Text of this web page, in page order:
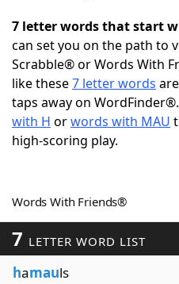
NYT Crossplay Cheat
ScrabbleHelpers
Today's NYT Games
Blog
7 letter words that start
can set you on the path to
Scrabble® or Words With
like these7 letter words
taps away on
with H orwords with MAU
high-scoring play.
Words With Friends®
7 LETTER WORD LIST
hamauls